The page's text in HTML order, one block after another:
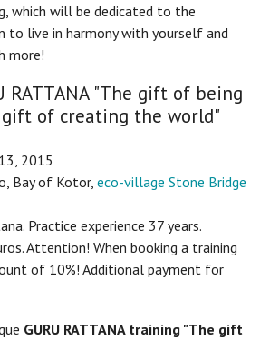
which will be dedicated to the
to live in harmony with yourself and
more!
RATTANA "The gift of being
of creating the world"
2015
Bay of Kotor, eco-village Stone Bridge
Practice experience 37 years.
Attention! When booking a training
of 10%! Additional payment for
GURU RATTANA training "The gift